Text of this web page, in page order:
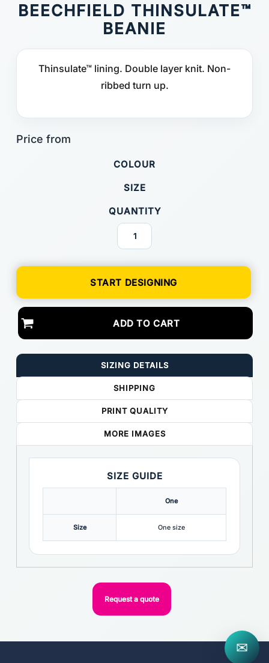
BEECHFIELD THINSULATE™
BEANIE
Thinsulate™ lining. Double layer knit. Non-
ribbed turn up.
COLOUR
SIZE
QUANTITY
START DESIGNING
ADD TO CART
SIZING DETAILS
SHIPPING
PRINT QUALITY
MORE IMAGES
SIZE GUIDE
One
Size One size
Request a quote
✉